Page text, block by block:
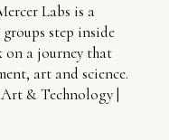
Labs is a
step inside
on a journey that
art and science.
& Technology |